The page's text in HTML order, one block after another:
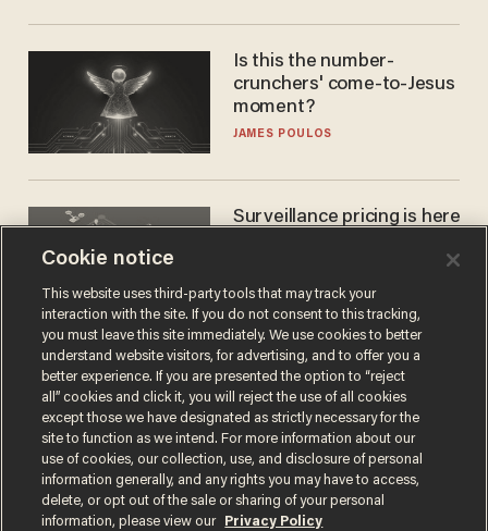
Is this the number-
crunchers' come-to-Jesus
moment?
JAMES POULOS
Surveillance pricing is here
JOHN MAC GHLIONN
Terms of UsePrivacy PolicyCalifornia Privacy Notice
Cookie notice
This website uses third-party tools that may track your
interaction with the site. If you do not consent to this tracking,
you must leave this site immediately. We use cookies to better
understand website visitors, for advertising, and to offer you a
better experience. If you are presented the option to “reject
all” cookies and click it, you will reject the use of all cookies
except those we have designated as strictly necessary for the
site to function as we intend. For more information about our
use of cookies, our collection, use, and disclosure of personal
information generally, and any rights you may have to access,
delete, or opt out of the sale or sharing of your personal
information, please view our
Privacy Policy